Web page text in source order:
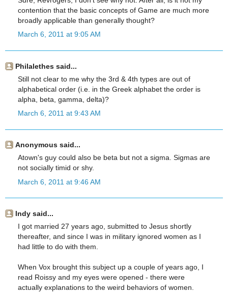
contention that the basic concepts of Game are much more
broadly applicable than generally thought?
March 6, 2011 at 9:05 AM
Philalethes said...
Still not clear to me why the 3rd & 4th types are out of
alphabetical order (i.e. in the Greek alphabet the order is
alpha, beta, gamma, delta)?
March 6, 2011 at 9:43 AM
Anonymous said...
Atown's guy could also be beta but not a sigma. Sigmas are
not socially timid or shy.
March 6, 2011 at 9:46 AM
Indy said...
I got married 27 years ago, submitted to Jesus shortly
thereafter, and since I was in military ignored women as I
had little to do with them.
When Vox brought this subject up a couple of years ago, I
read Roissy and my eyes were opened - there were
actually explanations to the weird behaviors of women.